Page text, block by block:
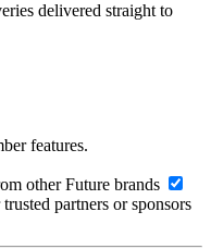
delivered straight to
features.
other Future brands
partners or sponsors